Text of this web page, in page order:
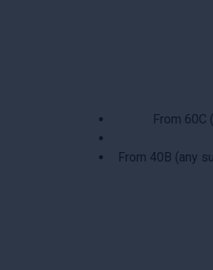
From 60C
From 40B (any